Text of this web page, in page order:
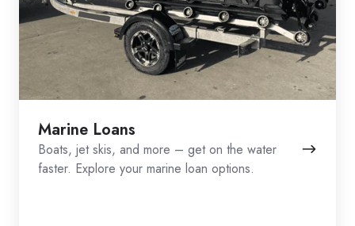
Marine Loans
Boats, jet skis, and more – get on the water
faster. Explore your marine loan options.